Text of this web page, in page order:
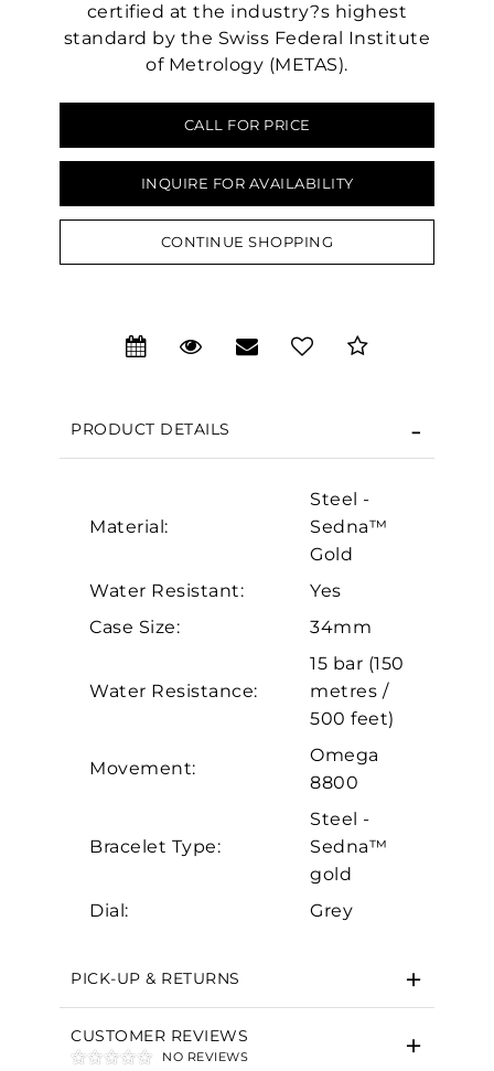
certified at the industry?s highest
standard by the Swiss Federal Institute
of Metrology (METAS).
CALL FOR PRICE
INQUIRE FOR AVAILABILITY
CONTINUE SHOPPING
PRODUCT DETAILS
Material:
Steel -
Sedna™
Gold
Water Resistant:
Yes
Case Size:
34mm
Water Resistance:
15 bar (150
metres /
500 feet)
Movement:
Omega
8800
Bracelet Type:
Steel -
Sedna™
gold
Dial:
Grey
PICK-UP & RETURNS
CUSTOMER REVIEWS
NO REVIEWS
Essential
Personalization